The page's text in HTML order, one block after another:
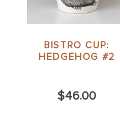
BISTRO CUP:
HEDGEHOG #2
$46.00